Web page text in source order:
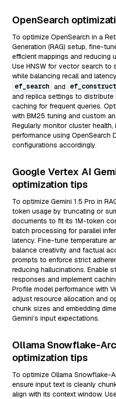
OpenSearch
To optimize OpenSearch in a
Generation (RAG) setup, fine-
efficient mappings and reducing
Use HNSW for vector search to
while balancing recall and
ef_search and
and replica settings to distribute
caching for frequent queries.
with BM25 tuning and custom
Regularly monitor cluster health,
performance using OpenSearch
configurations accordingly.
Google Vertex AI
optimization tips
To optimize Gemini 1.5 Pro in
token usage by truncating or
documents to fit its 1M-token
batch processing for parallel
latency. Fine-tune temperature
balance creativity and factual
prompts to enforce strict
reducing hallucinations. Enable
responses and implement
Profile model performance with
adjust resource allocation and
chunk sizes and embedding
Gemini’s input expectations.
Ollama Snowflake-
optimization tips
To optimize Ollama Snowflake-
ensure input text is cleanly
align with its context window.